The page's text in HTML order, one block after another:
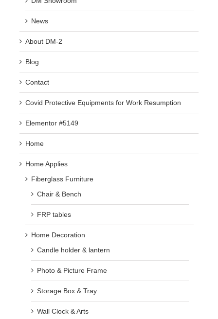
News
About DM-2
Blog
Contact
Covid Protective Equipments for Work Resumption
Elementor #5149
Home
Home Applies
Fiberglass Furniture
Chair & Bench
FRP tables
Home Decoration
Candle holder & lantern
Photo & Picture Frame
Storage Box & Tray
Wall Clock & Arts